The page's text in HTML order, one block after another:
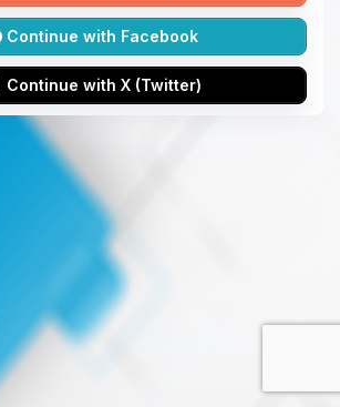
Continue with Facebook
Continue with X (Twitter)